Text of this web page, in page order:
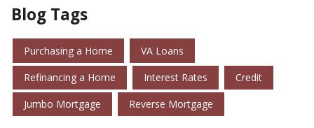
Blog Tags
Purchasing a Home VA Loans
Refinancing a Home Interest Rates Credit
Jumbo Mortgage Reverse Mortgage